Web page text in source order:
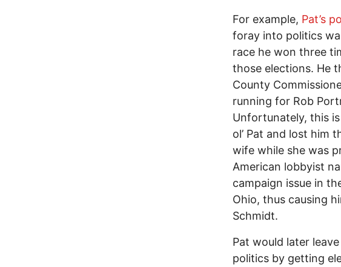
For example, Pat’s
foray into politics
race he won three
those elections. He
County
running for Rob
Unfortunately, this
ol’ Pat and lost him
wife while she was
American lobbyist
campaign issue in
Ohio, thus causing
Schmidt.
Pat would later
politics by getting